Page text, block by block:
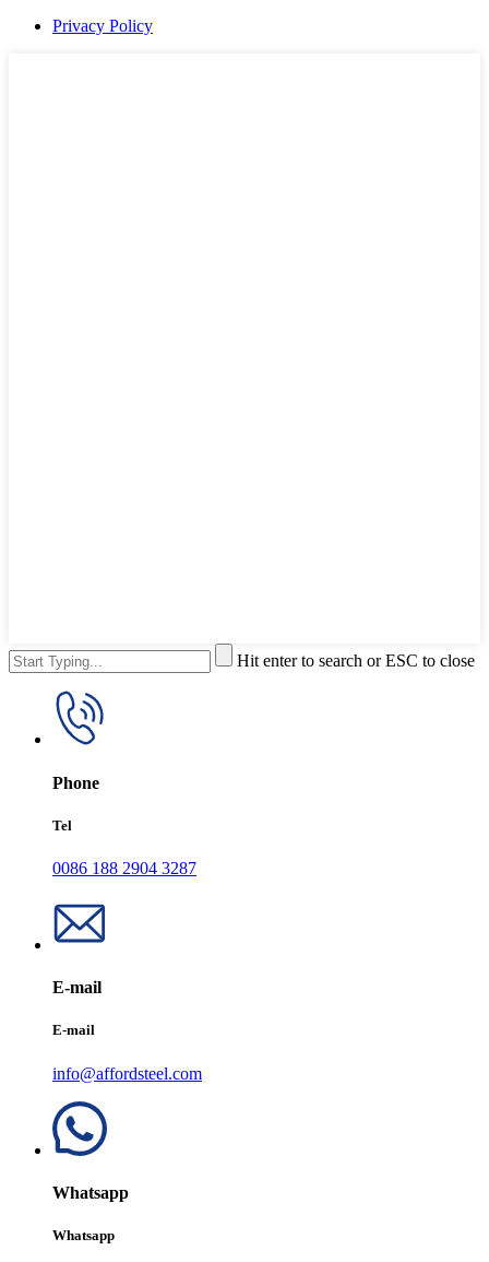
Privacy Policy
Hit enter to search or ESC to close
Phone
Tel
0086 188 2904 3287
E-mail
E-mail
info@affordsteel.com
Whatsapp
Whatsapp